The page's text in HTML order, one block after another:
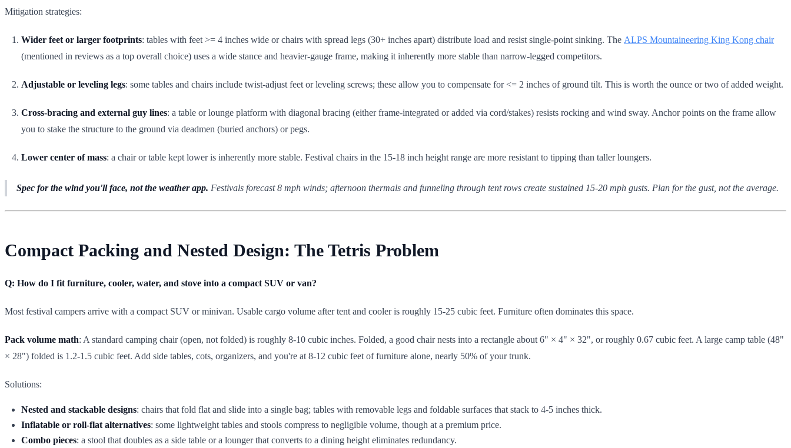
Mitigation strategies:
Wider feet or larger footprints: tables with feet >= 4 inches wide or chairs with spread legs (30+ inches apart) distribute load and resist single-point sinking. The ALPS Mountaineering King Kong chair
(mentioned in reviews as a top overall choice) uses a wide stance and heavier-gauge frame, making it inherently more stable than narrow-legged competitors.
Adjustable or leveling legs: some tables and chairs include twist-adjust feet or leveling screws; these allow you to compensate for <= 2 inches of ground tilt. This is worth the ounce or two of added weight.
Cross-bracing and external guy lines: a table or lounge platform with diagonal bracing (either frame-integrated or added via cord/stakes) resists rocking and wind sway. Anchor points on the frame allow
you to stake the structure to the ground via deadmen (buried anchors) or pegs.
Lower center of mass: a chair or table kept lower is inherently more stable. Festival chairs in the 15-18 inch height range are more resistant to tipping than taller loungers.
Spec for the wind you'll face, not the weather app. Festivals forecast 8 mph winds; afternoon thermals and funneling through tent rows create sustained 15-20 mph gusts. Plan for the gust, not the average.
Compact Packing and Nested Design: The Tetris Problem
Q: How do I fit furniture, cooler, water, and stove into a compact SUV or van?
Most festival campers arrive with a compact SUV or minivan. Usable cargo volume after tent and cooler is roughly 15-25 cubic feet. Furniture often dominates this space.
Pack volume math: A standard camping chair (open, not folded) is roughly 8-10 cubic inches. Folded, a good chair nests into a rectangle about 6" × 4" × 32", or roughly 0.67 cubic feet. A large camp table (48"
× 28") folded is 1.2-1.5 cubic feet. Add side tables, cots, organizers, and you're at 8-12 cubic feet of furniture alone, nearly 50% of your trunk.
Solutions:
Nested and stackable designs: chairs that fold flat and slide into a single bag; tables with removable legs and foldable surfaces that stack to 4-5 inches thick.
Inflatable or roll-flat alternatives: some lightweight tables and stools compress to negligible volume, though at a premium price.
Combo pieces: a stool that doubles as a side table or a lounger that converts to a dining height eliminates redundancy.